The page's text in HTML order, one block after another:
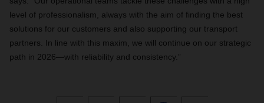
level of professionalism, always with the aim of finding the best
solutions for our customers and also supporting our transport
partners. In line with this maxim, we will continue on our strategic
path in 2026—with reliability and consistency.”